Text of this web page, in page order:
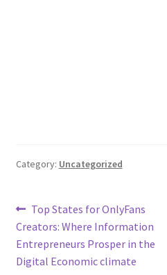
Category: Uncategorized
Post
navigation
Previous
post:
Top States for OnlyFans
Creators: Where Information
Entrepreneurs Prosper in the
Digital Economic climate